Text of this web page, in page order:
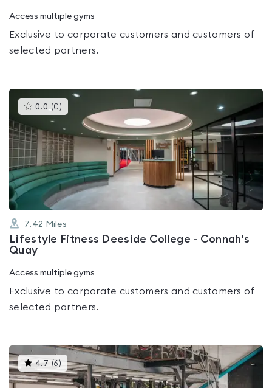
Access multiple gyms
Exclusive to corporate customers and customers of
selected partners.
0.0 (0 )This
gyms
rated
0.0
out
of
5
7.42 Miles
Lifestyle Fitness Deeside College - Connah's
Quay
Access multiple gyms
Exclusive to corporate customers and customers of
selected partners.
4.7 (6 )This
gyms
is
rated